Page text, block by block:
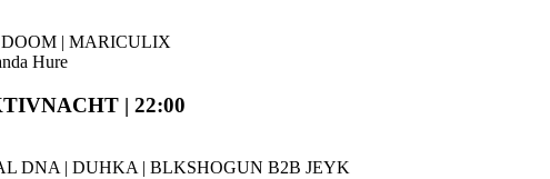
| MARICULIX
Hure
| 22:00
DNA | DUHKA | BLKSHOGUN B2B JEYK